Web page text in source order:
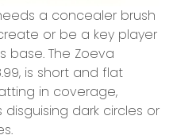
a concealer brush
or be a key player
base. The Zoeva
, is short and flat
in coverage,
dark circles or